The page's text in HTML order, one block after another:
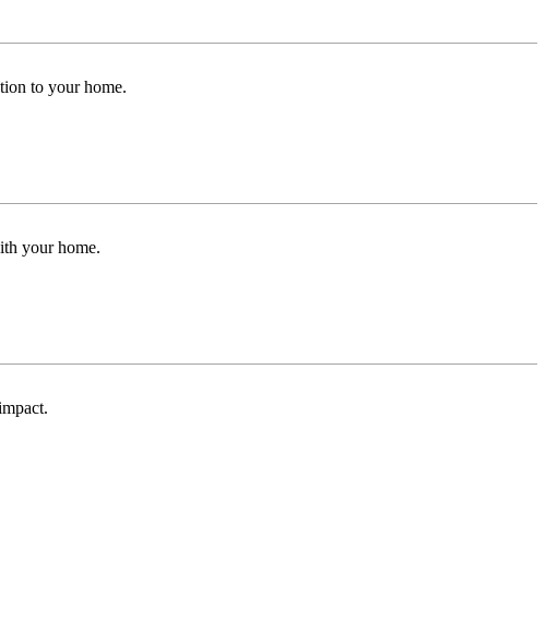
to your home.
your home.